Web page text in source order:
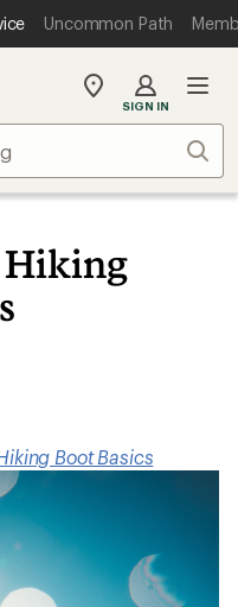
Uncommon Path
My
store
SIGN IN
Hiking
Boot Basics